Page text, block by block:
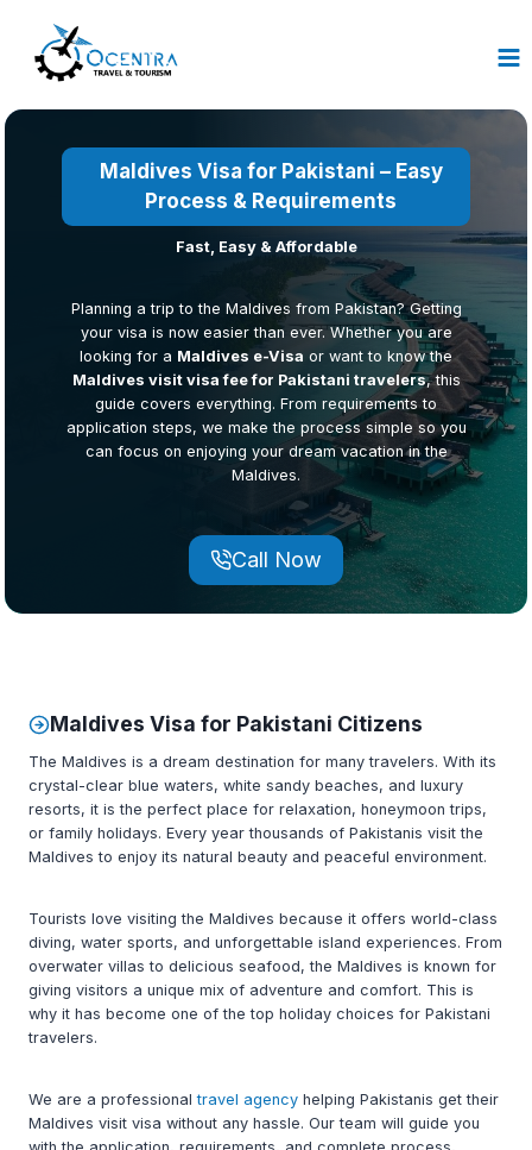
content
Maldives Visa for Pakistani – Easy
Process & Requirements
Fast, Easy & Affordable
Planning a trip to the Maldives from Pakistan? Getting
your visa is now easier than ever. Whether you are
looking for a Maldives e-Visa or want to know the
Maldives visit visa fee for Pakistani travelers, this
guide covers everything. From requirements to
application steps, we make the process simple so you
can focus on enjoying your dream vacation in the
Maldives.
Call Now
Maldives Visa for Pakistani Citizens
The Maldives is a dream destination for many travelers. With its
crystal-clear blue waters, white sandy beaches, and luxury
resorts, it is the perfect place for relaxation, honeymoon trips,
or family holidays. Every year thousands of Pakistanis visit the
Maldives to enjoy its natural beauty and peaceful environment.
Tourists love visiting the Maldives because it offers world-class
diving, water sports, and unforgettable island experiences. From
overwater villas to delicious seafood, the Maldives is known for
giving visitors a unique mix of adventure and comfort. This is
why it has become one of the top holiday choices for Pakistani
travelers.
We are a professionaltravel agency helping Pakistanis get their
Maldives visit visa without any hassle. Our team will guide you